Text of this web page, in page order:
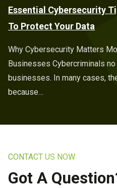
Essential Cybersecurity
To Protect Your Data
Why Cybersecurity Matters
Businesses Cybercriminals
businesses. In many cases,
because…
CONTACT US NOW
Got A